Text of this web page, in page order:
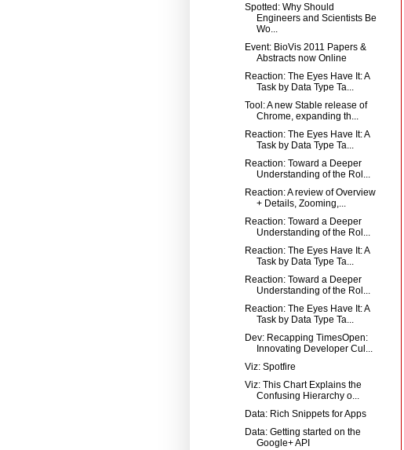
Spotted: Why Should
Engineers and Scientists Be
Wo...
Event: BioVis 2011 Papers &
Abstracts now Online
Reaction: The Eyes Have It: A
Task by Data Type Ta...
Tool: A new Stable release of
Chrome, expanding th...
Reaction: The Eyes Have It: A
Task by Data Type Ta...
Reaction: Toward a Deeper
Understanding of the Rol...
Reaction: A review of Overview
+ Details, Zooming,...
Reaction: Toward a Deeper
Understanding of the Rol...
Reaction: The Eyes Have It: A
Task by Data Type Ta...
Reaction: Toward a Deeper
Understanding of the Rol...
Reaction: The Eyes Have It: A
Task by Data Type Ta...
Dev: Recapping TimesOpen:
Innovating Developer Cul...
Viz: Spotfire
Viz: This Chart Explains the
Confusing Hierarchy o...
Data: Rich Snippets for Apps
Data: Getting started on the
Google+ API